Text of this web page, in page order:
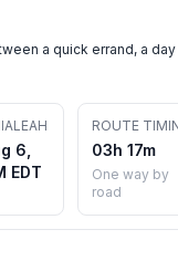
a quick errand, a day
6,
EDT
ROUTE
03h 17m
One way by
road